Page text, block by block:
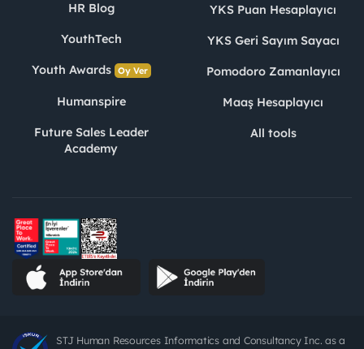
HR Blog
YouthTech
Youth Awards Oy Ver
Humanspire
Future Sales Leader
Academy
YKS Puan Hesaplayıcı
YKS Geri Sayım Sayacı
Pomodoro Zamanlayıcı
Maaş Hesaplayıcı
All tools
STJ Human Resources Informatics and Consultancy Inc. as a